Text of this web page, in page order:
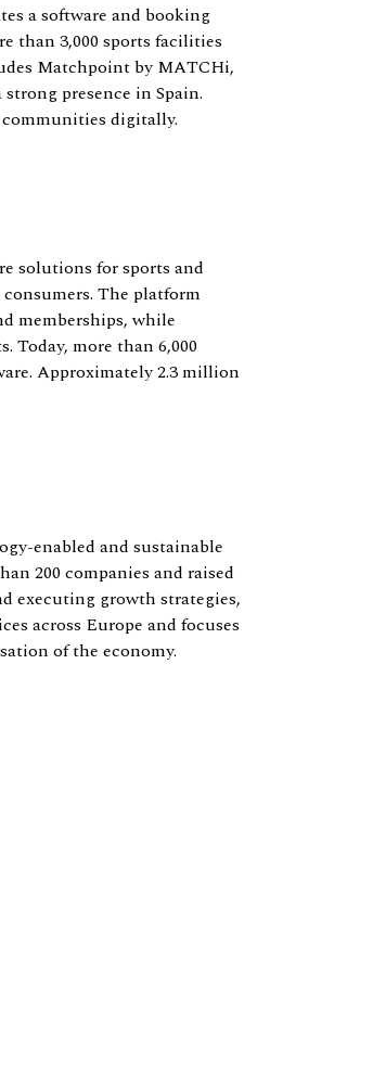
a software and booking
than 3,000 sports facilities
Matchpoint by MATCHi,
presence in Spain.
digitally.
solutions for sports and
The platform
memberships, while
more than 6,000
Approximately 2.3 million
enabled and sustainable
200 companies and raised
executing growth strategies,
across Europe and focuses
of the economy.